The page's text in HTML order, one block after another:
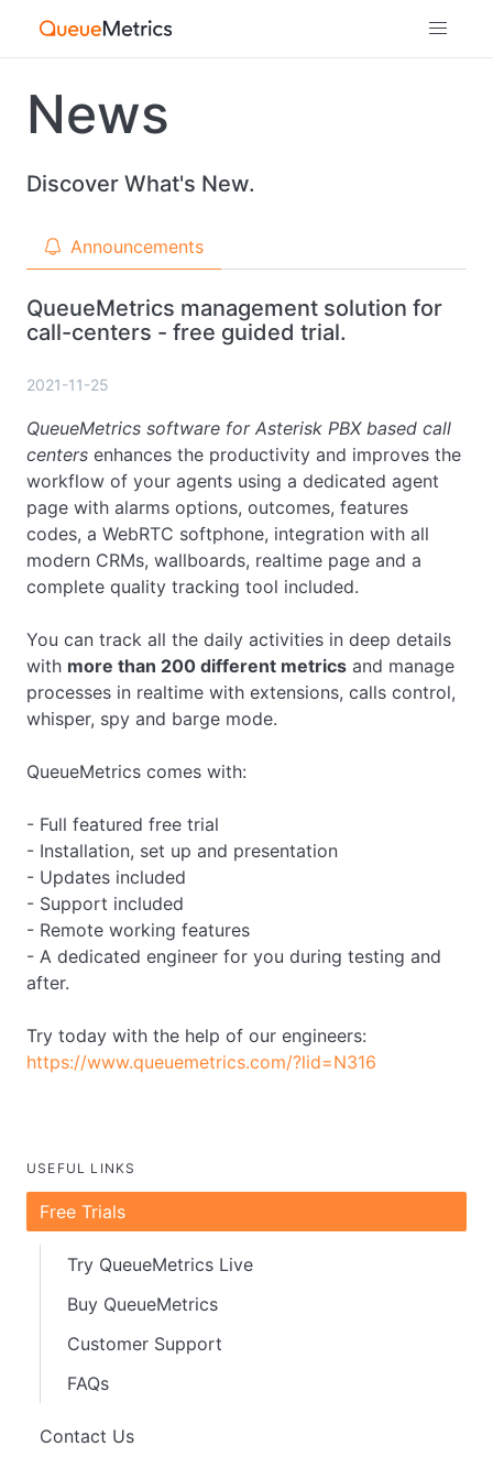
News
Discover What's New.
Announcements
QueueMetrics management solution for
call-centers - free guided trial.
2021-11-25
QueueMetrics software for Asterisk PBX based call
centers enhances the productivity and improves the
workflow of your agents using a dedicated agent
page with alarms options, outcomes, features
codes, a WebRTC softphone, integration with all
modern CRMs, wallboards, realtime page and a
complete quality tracking tool included.
You can track all the daily activities in deep details
with more than 200 different metrics and manage
processes in realtime with extensions, calls control,
whisper, spy and barge mode.
QueueMetrics comes with:
- Full featured free trial
- Installation, set up and presentation
- Updates included
- Support included
- Remote working features
- A dedicated engineer for you during testing and
after.
Try today with the help of our engineers:
https://www.queuemetrics.com/?lid=N316
USEFUL LINKS
Free Trials
Try QueueMetrics Live
Buy QueueMetrics
Customer Support
FAQs
Contact Us